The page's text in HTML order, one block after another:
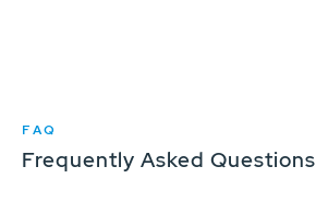
FAQ
Frequently Asked Questions